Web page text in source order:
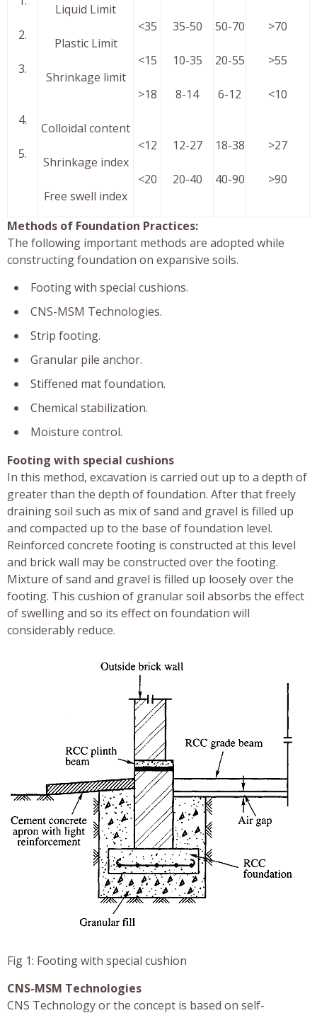
2.
3.
4.
5.
Liquid Limit
Plastic Limit
Shrinkage limit
Colloidal content
Shrinkage index
Free swell index
<35
<15
>18
<12
<20
35-50
10-35
8-14
12-27
20-40
50-70
20-55
6-12
18-38
40-90
>70
>55
<10
>27
>90
Methods of Foundation Practices:
The following important methods are adopted while
constructing foundation on expansive soils.
Footing with special cushions.
CNS-MSM Technologies.
Strip footing.
Granular pile anchor.
Stiffened mat foundation.
Chemical stabilization.
Moisture control.
Footing with special cushions
In this method, excavation is carried out up to a depth of
greater than the depth of foundation. After that freely
draining soil such as mix of sand and gravel is filled up
and compacted up to the base of foundation level.
Reinforced concrete footing is constructed at this level
and brick wall may be constructed over the footing.
Mixture of sand and gravel is filled up loosely over the
footing. This cushion of granular soil absorbs the effect
of swelling and so its effect on foundation will
considerably reduce.
Fig 1: Footing with special cushion
CNS-MSM Technologies
CNS Technology or the concept is based on self-